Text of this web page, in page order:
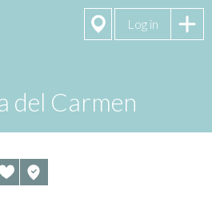
Log in
del Carmen